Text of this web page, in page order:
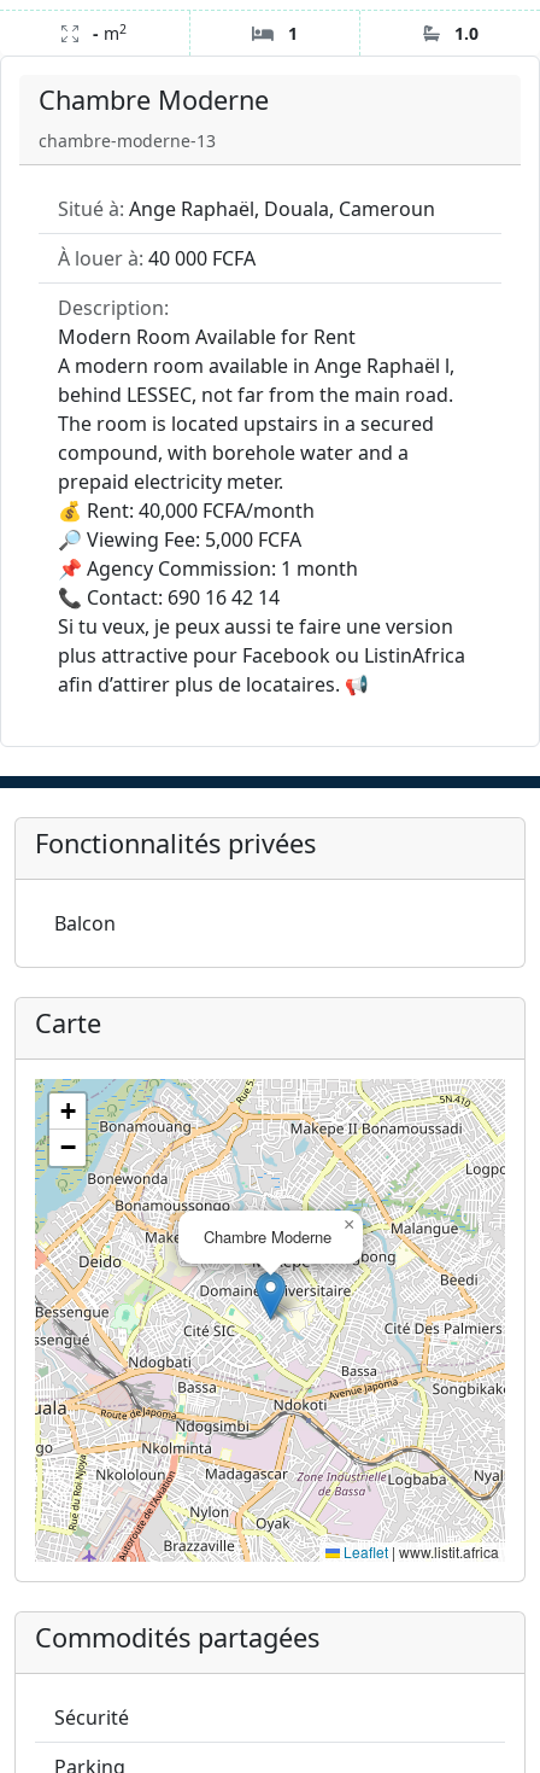
Chambre Moderne
chambre-moderne-13
Situé à: Ange Raphaël, Douala, Cameroun
À louer à: 40 000 FCFA
Description:
Modern Room Available for Rent
A modern room available in Ange Raphaël l,
behind LESSEC, not far from the main road.
The room is located upstairs in a secured
compound, with borehole water and a
prepaid electricity meter.
💰 Rent: 40,000 FCFA/month
🔎 Viewing Fee: 5,000 FCFA
📌 Agency Commission: 1 month
📞 Contact: 690 16 42 14
Si tu veux, je peux aussi te faire une version
plus attractive pour Facebook ou ListinAfrica
afin d’attirer plus de locataires. 📢
- m2 1 1.0
Fonctionnalités privées
Balcon
Carte
Chambre Moderne
×
+
−
Leaflet | www.listit.africa
Commodités partagées
Sécurité
Parking